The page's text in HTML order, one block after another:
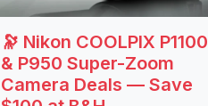
🔭 Nikon COOLPIX P1100
& P950 Super-Zoom
Camera Deals — Save